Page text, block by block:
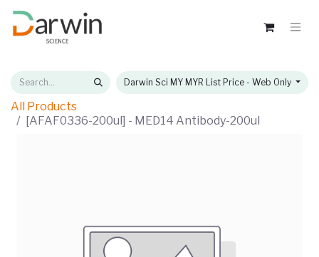
Darwin Sci MY MYR List Price - Web Only
All Products
[AFAF0336-200ul] - MED14 Antibody-200ul